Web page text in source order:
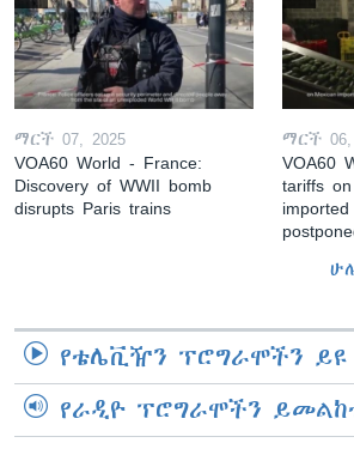
ማርች 07, 2025
VOA60 World - France:
Discovery of WWII bomb
disrupts Paris trains
ማርች 06,
VOA60
tariffs
የቴሌቪዥን ፕሮግራሞችን ይዩ
የራዲዮ ፕሮግራሞችን